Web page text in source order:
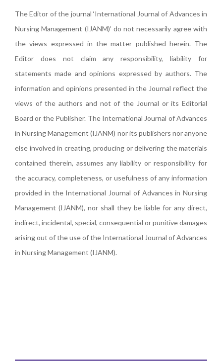
The Editor of the journal ‘International Journal of Advances in
Nursing Management (IJANM)’ do not necessarily agree with
the views expressed in the matter published herein. The
Editor does not claim any responsibility, liability for
statements made and opinions expressed by authors. The
information and opinions presented in the Journal reflect the
views of the authors and not of the Journal or its Editorial
Board or the Publisher. The International Journal of Advances
in Nursing Management (IJANM) nor its publishers nor anyone
else involved in creating, producing or delivering the materials
contained therein, assumes any liability or responsibility for
the accuracy, completeness, or usefulness of any information
provided in the International Journal of Advances in Nursing
Management (IJANM), nor shall they be liable for any direct,
indirect, incidental, special, consequential or punitive damages
arising out of the use of the International Journal of Advances
in Nursing Management (IJANM).